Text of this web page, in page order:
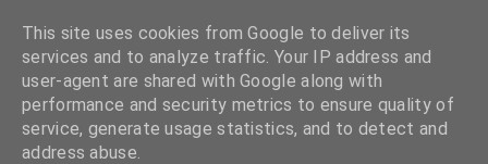
This site uses cookies from Google to deliver its
services and to analyze traffic. Your IP address and
user-agent are shared with Google along with
performance and security metrics to ensure quality of
service, generate usage statistics, and to detect and
address abuse.